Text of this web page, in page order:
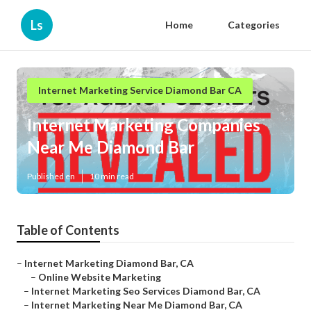
Ls Home Categories
Internet Marketing Service Diamond Bar CA
Internet Marketing Companies
Near Me Diamond Bar
Published en 10 min read
Table of Contents
– Internet Marketing Diamond Bar, CA
– Online Website Marketing
– Internet Marketing Seo Services Diamond Bar, CA
– Internet Marketing Near Me Diamond Bar, CA